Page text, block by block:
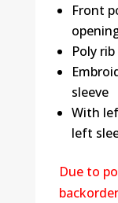
Front
Poly
sleeve
With
left
Due to